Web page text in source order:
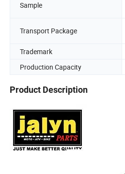
Sample
Transport Package
Trademark
Production Capacity
Product Description